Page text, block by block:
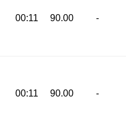
00:11 90.00 -
00:11 90.00 -